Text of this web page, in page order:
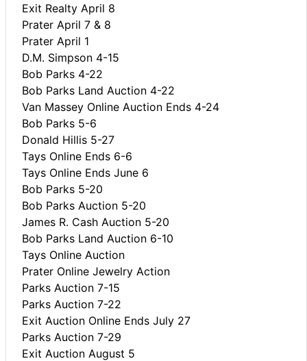
Exit Realty April 8
Prater April 7 & 8
Prater April 1
D.M. Simpson 4-15
Bob Parks 4-22
Bob Parks Land Auction 4-22
Van Massey Online Auction Ends 4-24
Bob Parks 5-6
Donald Hillis 5-27
Tays Online Ends 6-6
Tays Online Ends June 6
Bob Parks 5-20
Bob Parks Auction 5-20
James R. Cash Auction 5-20
Bob Parks Land Auction 6-10
Tays Online Auction
Prater Online Jewelry Action
Parks Auction 7-15
Parks Auction 7-22
Exit Auction Online Ends July 27
Parks Auction 7-29
Exit Auction August 5